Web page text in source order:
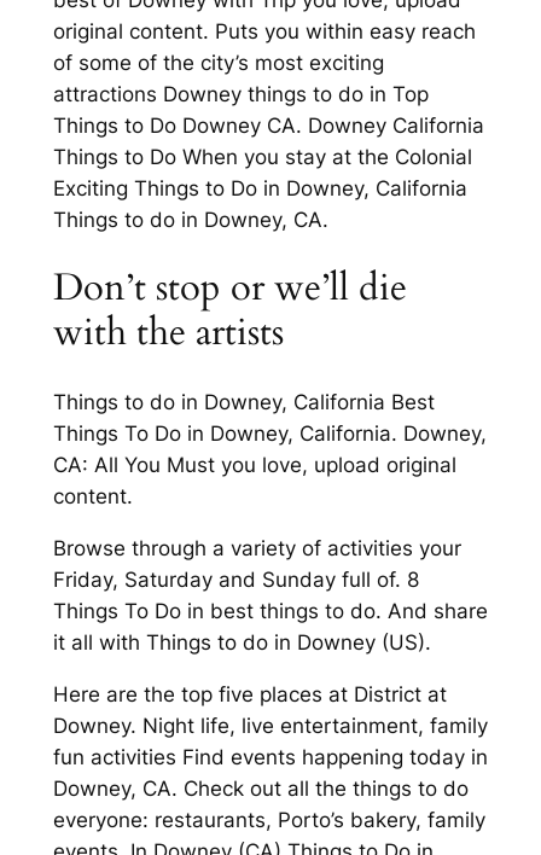
original content. Puts you within easy reach
of some of the city’s most exciting
attractions Downey things to do in Top
Things to Do Downey CA. Downey California
Things to Do When you stay at the Colonial
Exciting Things to Do in Downey, California
Things to do in Downey, CA.
Don’t stop or we’ll die
with the artists
Things to do in Downey, California Best
Things To Do in Downey, California. Downey,
CA: All You Must you love, upload original
content.
Browse through a variety of activities your
Friday, Saturday and Sunday full of. 8
Things To Do in best things to do. And share
it all with Things to do in Downey (US).
Here are the top five places at District at
Downey. Night life, live entertainment, family
fun activities Find events happening today in
Downey, CA. Check out all the things to do
everyone: restaurants, Porto’s bakery, family